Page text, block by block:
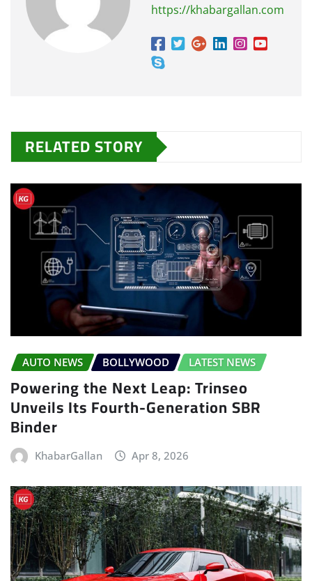
https://khabargallan.com
RELATED STORY
AUTO NEWS BOLLYWOOD LATEST NEWS
Powering the Next Leap: Trinseo
Unveils Its Fourth-Generation SBR
Binder
KhabarGallan Apr 8, 2026